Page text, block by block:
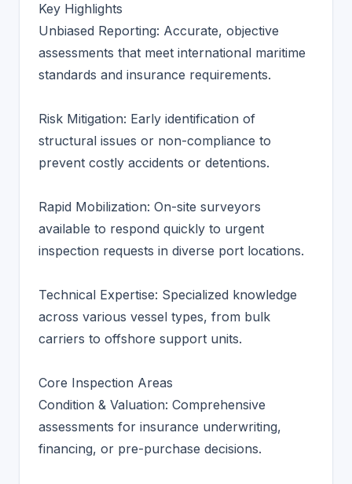
Key Highlights
Unbiased Reporting: Accurate, objective
assessments that meet international maritime
standards and insurance requirements.
Risk Mitigation: Early identification of
structural issues or non-compliance to
prevent costly accidents or detentions.
Rapid Mobilization: On-site surveyors
available to respond quickly to urgent
inspection requests in diverse port locations.
Technical Expertise: Specialized knowledge
across various vessel types, from bulk
carriers to offshore support units.
Core Inspection Areas
Condition & Valuation: Comprehensive
assessments for insurance underwriting,
financing, or pre-purchase decisions.